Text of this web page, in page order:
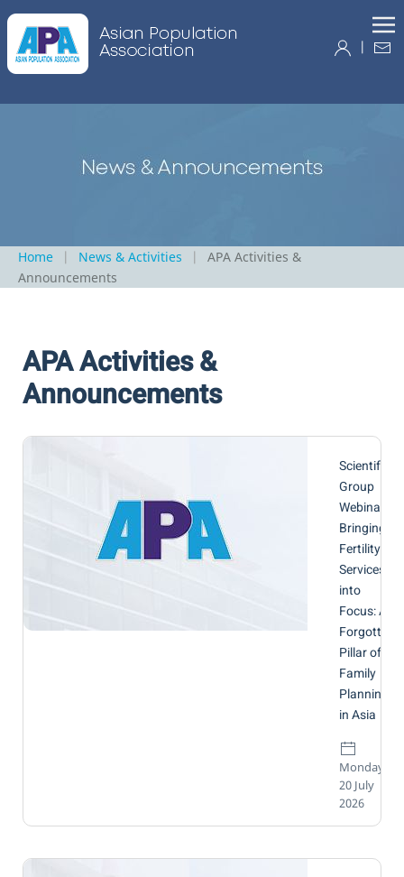
|
Home News & Activities
APA Activities &
Announcements
APA Activities &
Announcements
Scientific
Group
Webinar:
Bringing
Fertility
Services
into
Focus: A
Forgotten
Pillar of
Family
Planning
in Asia
Monday,
20 July
2026